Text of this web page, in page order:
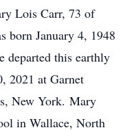
Lois Carr, 73 of
born January 4, 1948
departed this earthly
2021 at Garnet
New York. Mary
in Wallace, North